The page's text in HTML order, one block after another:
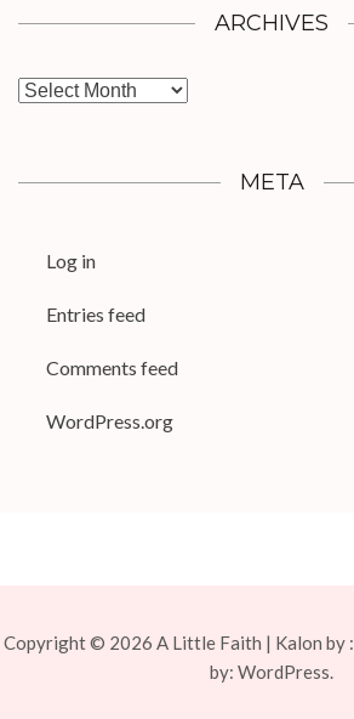
ARCHIVES
Archives
META
Log in
Entries feed
Comments feed
WordPress.org
Copyright © 2026 A Little Faith | Kalon by :
by: WordPress.